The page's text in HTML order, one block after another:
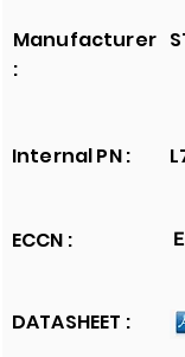
Manufacturer
:
Internal PN :
ECCN :
DATASHEET :